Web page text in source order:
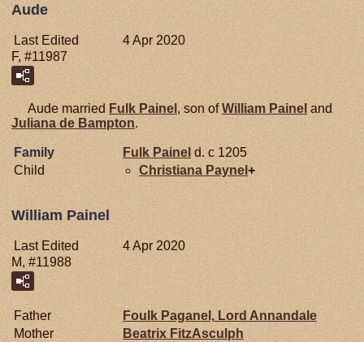
Aude
Last Edited
4 Apr 2020
F, #11987
Aude married Fulk Painel , son ofWilliam Painel and
Juliana de Bampton.
Family Fulk Painel d. c 1205
Child
Christiana Paynel +
William Painel
Last Edited
4 Apr 2020
M, #11988
Father Foulk Paganel, Lord Annandale
Mother
Beatrix FitzAsculph